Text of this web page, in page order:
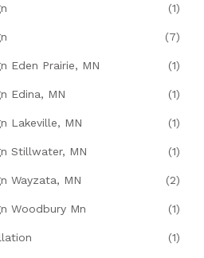
(1)
(7)
Eden Prairie, MN (1)
Edina, MN (1)
Lakeville, MN (1)
Stillwater, MN (1)
Wayzata, MN (2)
Woodbury Mn (1)
(1)